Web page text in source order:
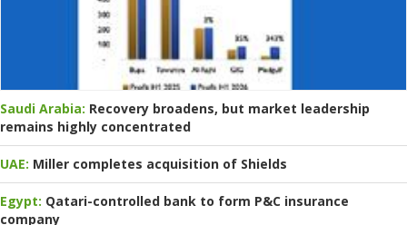
Saudi Arabia: Recovery broadens, but market leadership
remains highly concentrated
UAE: Miller completes acquisition of Shields
Egypt: Qatari-controlled bank to form P&C insurance
company